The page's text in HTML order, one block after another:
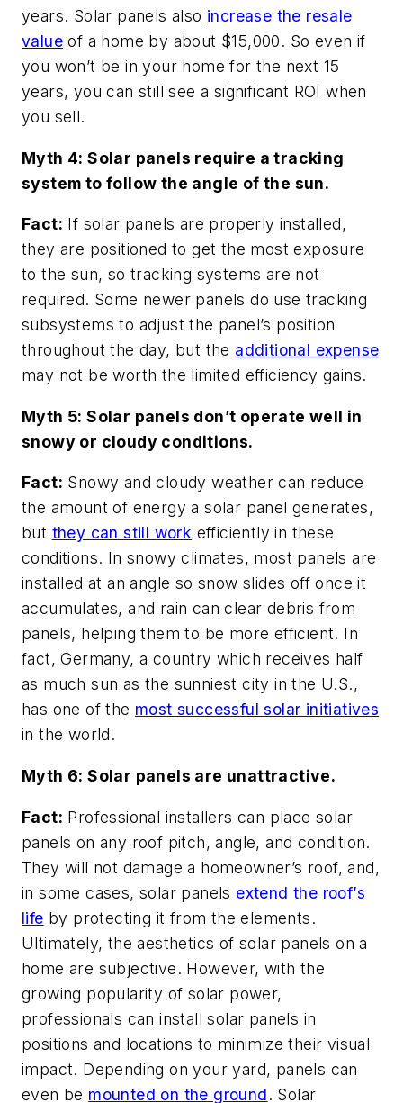
years. Solar panels also increase the resale
value of a home by about $15,000. So even if
you won’t be in your home for the next 15
years, you can still see a significant ROI when
you sell.
Myth 4: Solar panels require a tracking
system to follow the angle of the sun.
Fact: If solar panels are properly installed,
they are positioned to get the most exposure
to the sun, so tracking systems are not
required. Some newer panels do use tracking
subsystems to adjust the panel’s position
throughout the day, but the additional expense
may not be worth the limited efficiency gains.
Myth 5: Solar panels don’t operate well in
snowy or cloudy conditions.
Fact: Snowy and cloudy weather can reduce
the amount of energy a solar panel generates,
but they can still work efficiently in these
conditions. In snowy climates, most panels are
installed at an angle so snow slides off once it
accumulates, and rain can clear debris from
panels, helping them to be more efficient. In
fact, Germany, a country which receives half
as much sun as the sunniest city in the U.S.,
has one of the most successful solar initiatives
in the world.
Myth 6: Solar panels are unattractive.
Fact: Professional installers can place solar
panels on any roof pitch, angle, and condition.
They will not damage a homeowner’s roof, and,
in some cases, solar panels extend the roof’s
life by protecting it from the elements.
Ultimately, the aesthetics of solar panels on a
home are subjective. However, with the
growing popularity of solar power,
professionals can install solar panels in
positions and locations to minimize their visual
impact. Depending on your yard, panels can
even be mounted on the ground. Solar